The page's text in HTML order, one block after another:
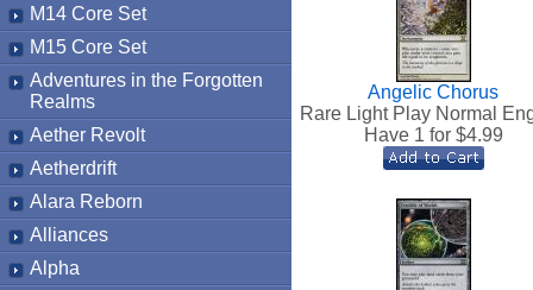
M14 Core Set
M15 Core Set
Adventures in the Forgotten
Realms
Aether Revolt
Aetherdrift
Alara Reborn
Alliances
Alpha
Angelic Chorus
Rare Light Play Normal
Have 1 for $4.99